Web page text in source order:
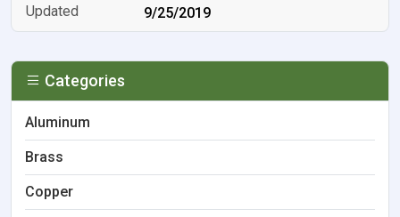
9/25/2019
Categories
Aluminum
Brass
Copper